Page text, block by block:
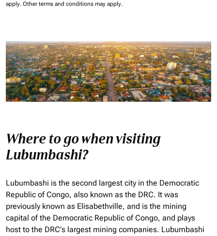
apply. Other terms and conditions may apply.
Where to go when visiting
Lubumbashi?
Lubumbashi is the second largest city in the Democratic
Republic of Congo, also known as the DRC. It was
previously known as Elisabethville, and is the mining
capital of the Democratic Republic of Congo, and plays
host to the DRC’s largest mining companies. Lubumbashi